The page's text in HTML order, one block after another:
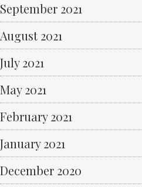
September 2021
August 2021
July 2021
May 2021
February 2021
January 2021
December 2020